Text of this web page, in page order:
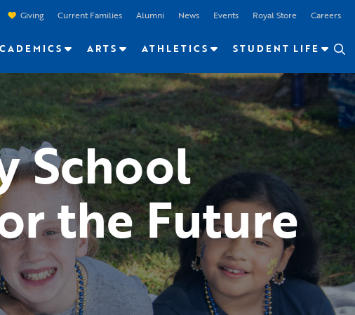
Giving Current Families Alumni News Events Royal Store Careers
ARTS ATHLETICS STUDENT LIFE
School
the Future